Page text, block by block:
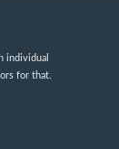
individual
for that.